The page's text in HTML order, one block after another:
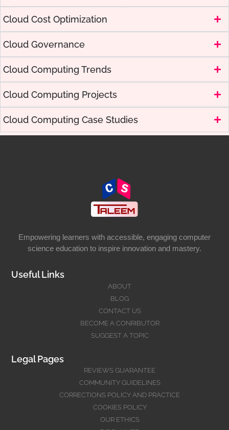
Cloud Cost Optimization
Cloud Governance
Cloud Computing Trends
Cloud Computing Projects
Cloud Computing Case Studies
Empowering learners with accessible, engaging computer
science education to inspire innovation and mastery.
Useful Links
ABOUT
BLOG
CONTACT US
BECOME A CONRIBUTOR
SUGGEST A TOPIC
Legal Pages
REVIEWS GUARANTEE
COMMUNITY GUIDELINES
CORRECTIONS POLICY AND PRACTICE
COOKIES POLICY
OUR ETHICS